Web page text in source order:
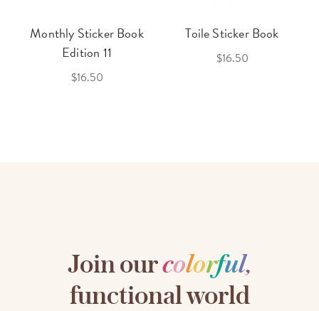
Monthly Sticker Book
Edition 11
$16.50
Toile Sticker Book
$16.50
Join ourcolorful,
functional world